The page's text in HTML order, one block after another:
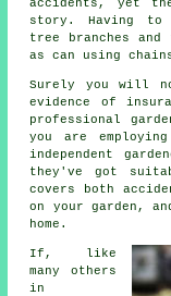
accidents, yet
story. Having to
tree branches and
as can using
Surely you will
evidence of
professional
you are
independent
they've got
covers both
on your garden,
home.
If, like
many others
in